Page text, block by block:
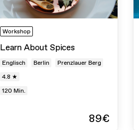
Workshop
Learn About Spices
Englisch Berlin
Prenzlauer Berg
4.8 ★
120 Min.
89€